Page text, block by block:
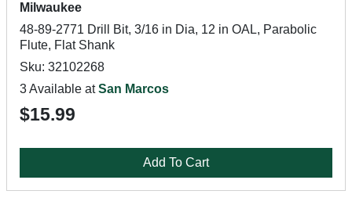
Milwaukee
48-89-2771 Drill Bit, 3/16 in Dia, 12 in OAL, Parabolic
Flute, Flat Shank
Sku: 32102268
3 Available atSan Marcos
$15.99
Add To Cart